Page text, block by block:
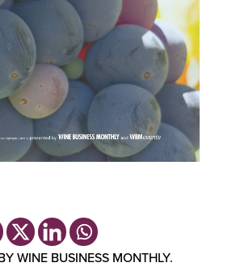
WINE BUSINESS MONTHLY.